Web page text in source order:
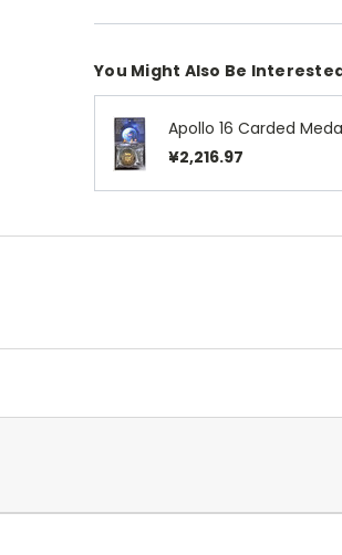
You Might Also Be
Apollo 16 Carded
¥2,216.97